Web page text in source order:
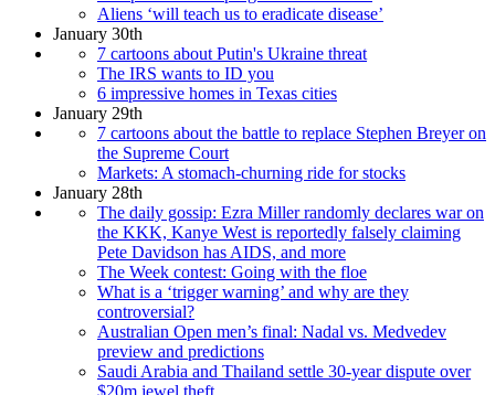
Aliens ‘will teach us to eradicate disease’
January 30th
7 cartoons about Putin's Ukraine threat
The IRS wants to ID you
6 impressive homes in Texas cities
January 29th
7 cartoons about the battle to replace Stephen Breyer on
the Supreme Court
Markets: A stomach-churning ride for stocks
January 28th
The daily gossip: Ezra Miller randomly declares war on
the KKK, Kanye West is reportedly falsely claiming
Pete Davidson has AIDS, and more
The Week contest: Going with the floe
What is a ‘trigger warning’ and why are they
controversial?
Australian Open men’s final: Nadal vs. Medvedev
preview and predictions
Saudi Arabia and Thailand settle 30-year dispute over